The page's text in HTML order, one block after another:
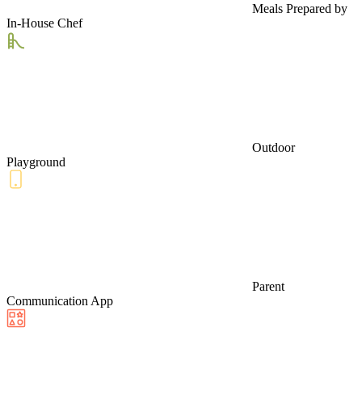
Meals Prepared by
In-House Chef
Outdoor
Playground
Parent
Communication App